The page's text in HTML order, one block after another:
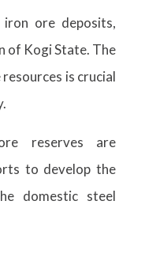
ore deposits,
of Kogi State. The
is crucial
reserves are
to develop the
domestic steel